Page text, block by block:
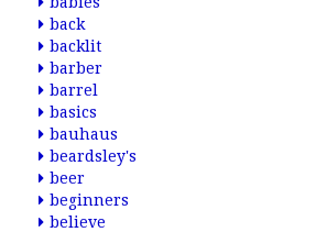
back
backlit
barber
barrel
basics
bauhaus
beardsley's
beer
beginners
believe